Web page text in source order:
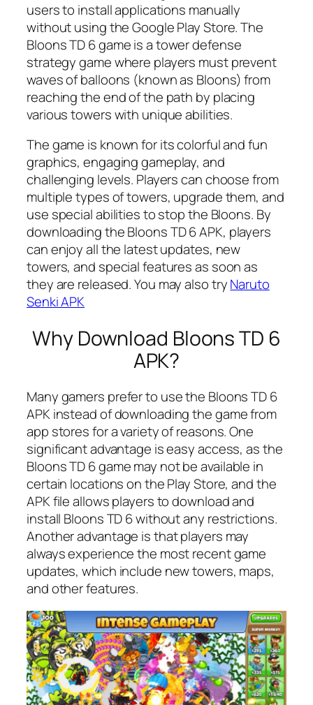
users to install applications manually
without using the Google Play Store. The
Bloons TD 6 game is a tower defense
strategy game where players must prevent
waves of balloons (known as Bloons) from
reaching the end of the path by placing
various towers with unique abilities.
The game is known for its colorful and fun
graphics, engaging gameplay, and
challenging levels. Players can choose from
multiple types of towers, upgrade them, and
use special abilities to stop the Bloons. By
downloading the Bloons TD 6 APK, players
can enjoy all the latest updates, new
towers, and special features as soon as
they are released. You may also tryNaruto
Senki APK
Why Download Bloons TD 6
APK?
Many gamers prefer to use the Bloons TD 6
APK instead of downloading the game from
app stores for a variety of reasons. One
significant advantage is easy access, as the
Bloons TD 6 game may not be available in
certain locations on the Play Store, and the
APK file allows players to download and
install Bloons TD 6 without any restrictions.
Another advantage is that players may
always experience the most recent game
updates, which include new towers, maps,
and other features.